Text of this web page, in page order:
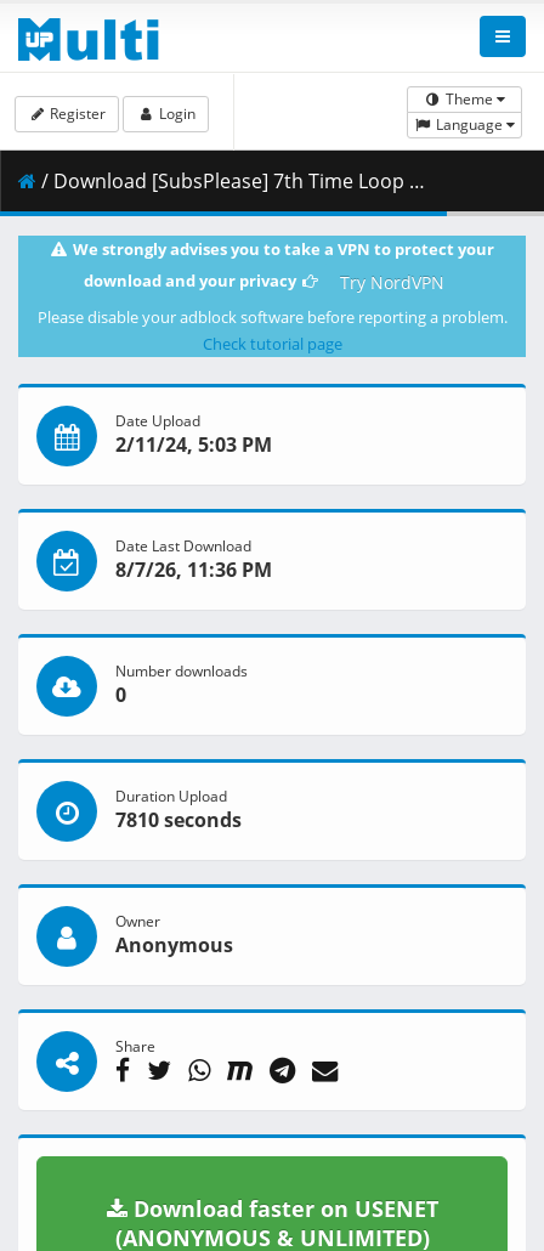
Theme
Language
Register Login
/ Download [SubsPlease] 7th Time Loop - 06 (720p) [7834DF89].mkv.001 ( 353.28 MB )
We strongly advises you to take a VPN to protect your
download and your privacy
Try NordVPN
Please disable your adblock software before reporting a problem.
Check tutorial page
Date Upload
2/11/24, 5:03 PM
Date Last Download
8/7/26, 11:36 PM
Number downloads
0
Duration Upload
7810 seconds
Owner
Anonymous
Share
Download faster on USENET
(ANONYMOUS & UNLIMITED)